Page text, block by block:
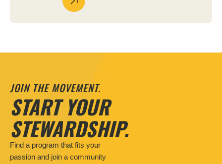
JOIN THE MOVEMENT.
START YOUR
STEWARDSHIP.
Find a program that fits your
passion and join a community